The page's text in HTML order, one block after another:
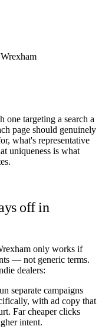
one targeting a search a
page should genuinely
what's representative
uniqueness is what
off in
only works if
— not generic terms.
dealers:
separate campaigns
with ad copy that
Far cheaper clicks
intent.